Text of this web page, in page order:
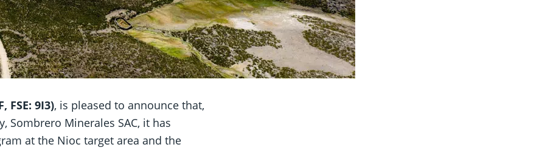
FSE: 9I3), is pleased to announce that,
Minerales SAC, it has
at the Nioc target area and the